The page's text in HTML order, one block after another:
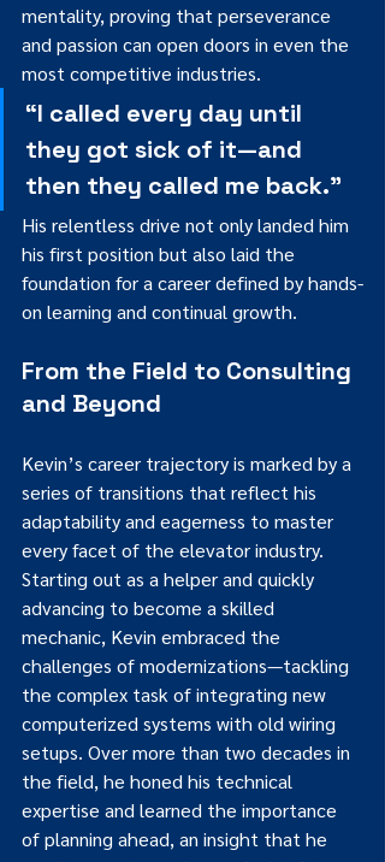
mentality, proving that perseverance
and passion can open doors in even the
most competitive industries.
“I called every day until
they got sick of it—and
then they called me back.”
His relentless drive not only landed him
his first position but also laid the
foundation for a career defined by hands-
on learning and continual growth.
From the Field to Consulting
and Beyond
Kevin’s career trajectory is marked by a
series of transitions that reflect his
adaptability and eagerness to master
every facet of the elevator industry.
Starting out as a helper and quickly
advancing to become a skilled
mechanic, Kevin embraced the
challenges of modernizations—tackling
the complex task of integrating new
computerized systems with old wiring
setups. Over more than two decades in
the field, he honed his technical
expertise and learned the importance
of planning ahead, an insight that he